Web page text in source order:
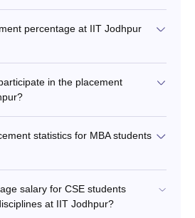
percentage at IIT Jodhpur
in the placement
statistics for MBA students
salary for CSE students
at IIT Jodhpur?